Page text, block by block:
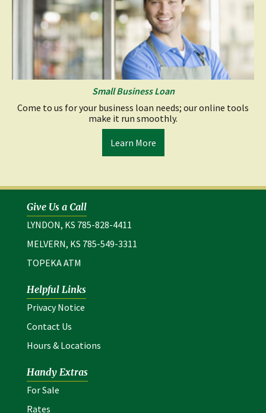
Small Business Loan
Come to us for your business loan needs; our online tools
make it run smoothly.
Learn More(opens
window)
Give Us a Call
LYNDON, KS 785-828-4411
MELVERN, KS 785-549-3311
TOPEKA ATM
Helpful Links
Privacy Notice
Contact Us
Hours & Locations
Handy Extras
For Sale
Rates